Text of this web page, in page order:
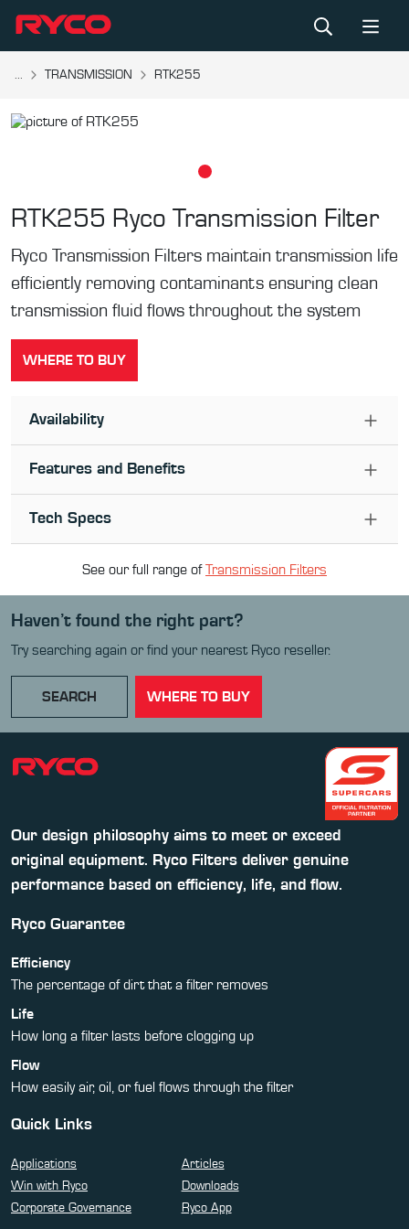
... TRANSMISSION RTK255
RTK255 Ryco Transmission Filter
Ryco Transmission Filters maintain transmission life
efficiently removing contaminants ensuring clean
transmission fluid flows throughout the system
WHERE TO BUY
Availability
Features and Benefits
Tech Specs
See our full range ofTransmission Filters
Haven’t found the right part?
Try searching again or find your nearest Ryco reseller.
SEARCH WHERE TO BUY
Our design philosophy aims to meet or exceed
original equipment. Ryco Filters deliver genuine
performance based on efficiency, life, and flow.
Ryco Guarantee
Efficiency
The percentage of dirt that a filter removes
Life
How long a filter lasts before clogging up
Flow
How easily air, oil, or fuel flows through the filter
Quick Links
Applications
Articles
Win with Ryco
Downloads
Corporate Governance
Ryco App